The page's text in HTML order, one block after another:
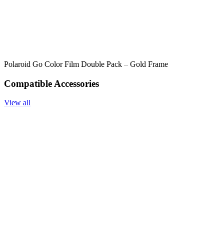
Polaroid Go Color Film Double Pack – Gold Frame
Compatible Accessories
View all